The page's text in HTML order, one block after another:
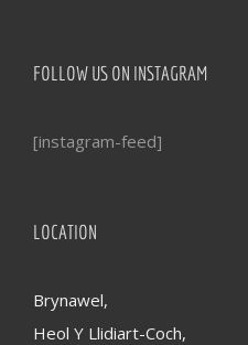
FOLLOW US ON INSTAGRAM
[instagram-feed]
LOCATION
Brynawel,
Heol Y Llidiart-Coch,